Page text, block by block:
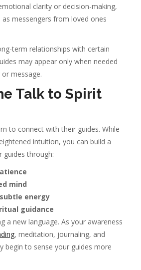
clarity or decision-making,
messengers from loved ones
term relationships with certain
may appear only when needed
message.
Talk to Spirit
to connect with their guides. While
intuition, you can build a
guides through:
mind
energy
guidance
a new language. As your awareness
, meditation, journaling, and
begin to sense your guides more